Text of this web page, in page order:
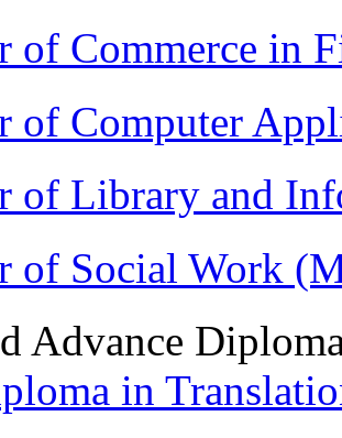
of Commerce in
of Computer
of Library and
of Social Work
Advance
in